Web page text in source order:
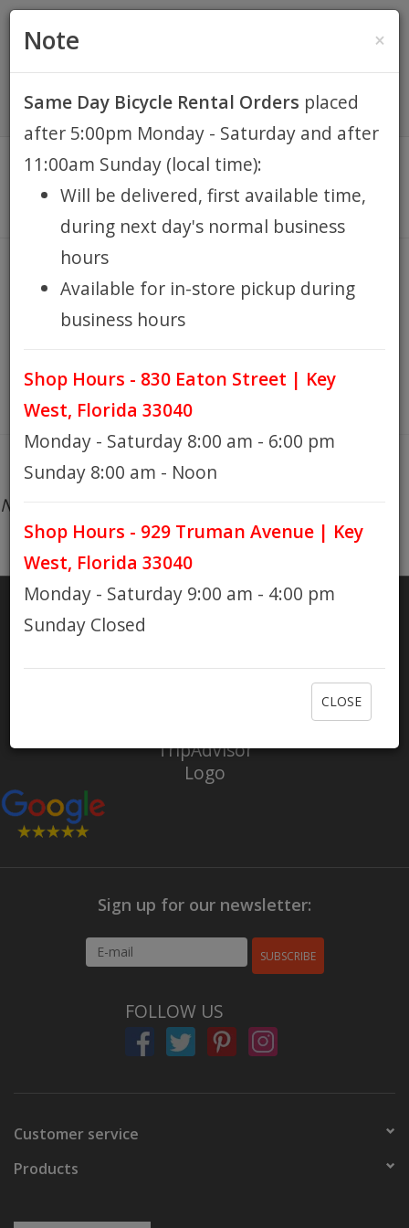
$0.00
HOME
KEY WEST BIKE
RENTALS
REPAIR
EB RETAIL
APPAREL
BLOG
HOURS
GIFT CARDS
BASIL
/ BASIL
No products found...
RATE US
Check out Eaton Bikes on Yelp
Sign up for our newsletter:
SUBSCRIBE
FOLLOW US
Customer service
Products
×
Note
Same Day Bicycle Rental Orders placed
after 5:00pm Monday - Saturday and after
11:00am Sunday (local time):
Will be delivered, first available time,
during next day's normal business
hours
Available for in-store pickup during
business hours
Shop Hours - 830 Eaton Street | Key
West, Florida 33040
Monday - Saturday 8:00 am - 6:00 pm
Sunday 8:00 am - Noon
Shop Hours - 929 Truman Avenue | Key
West, Florida 33040
Monday - Saturday 9:00 am - 4:00 pm
Sunday Closed
CLOSE